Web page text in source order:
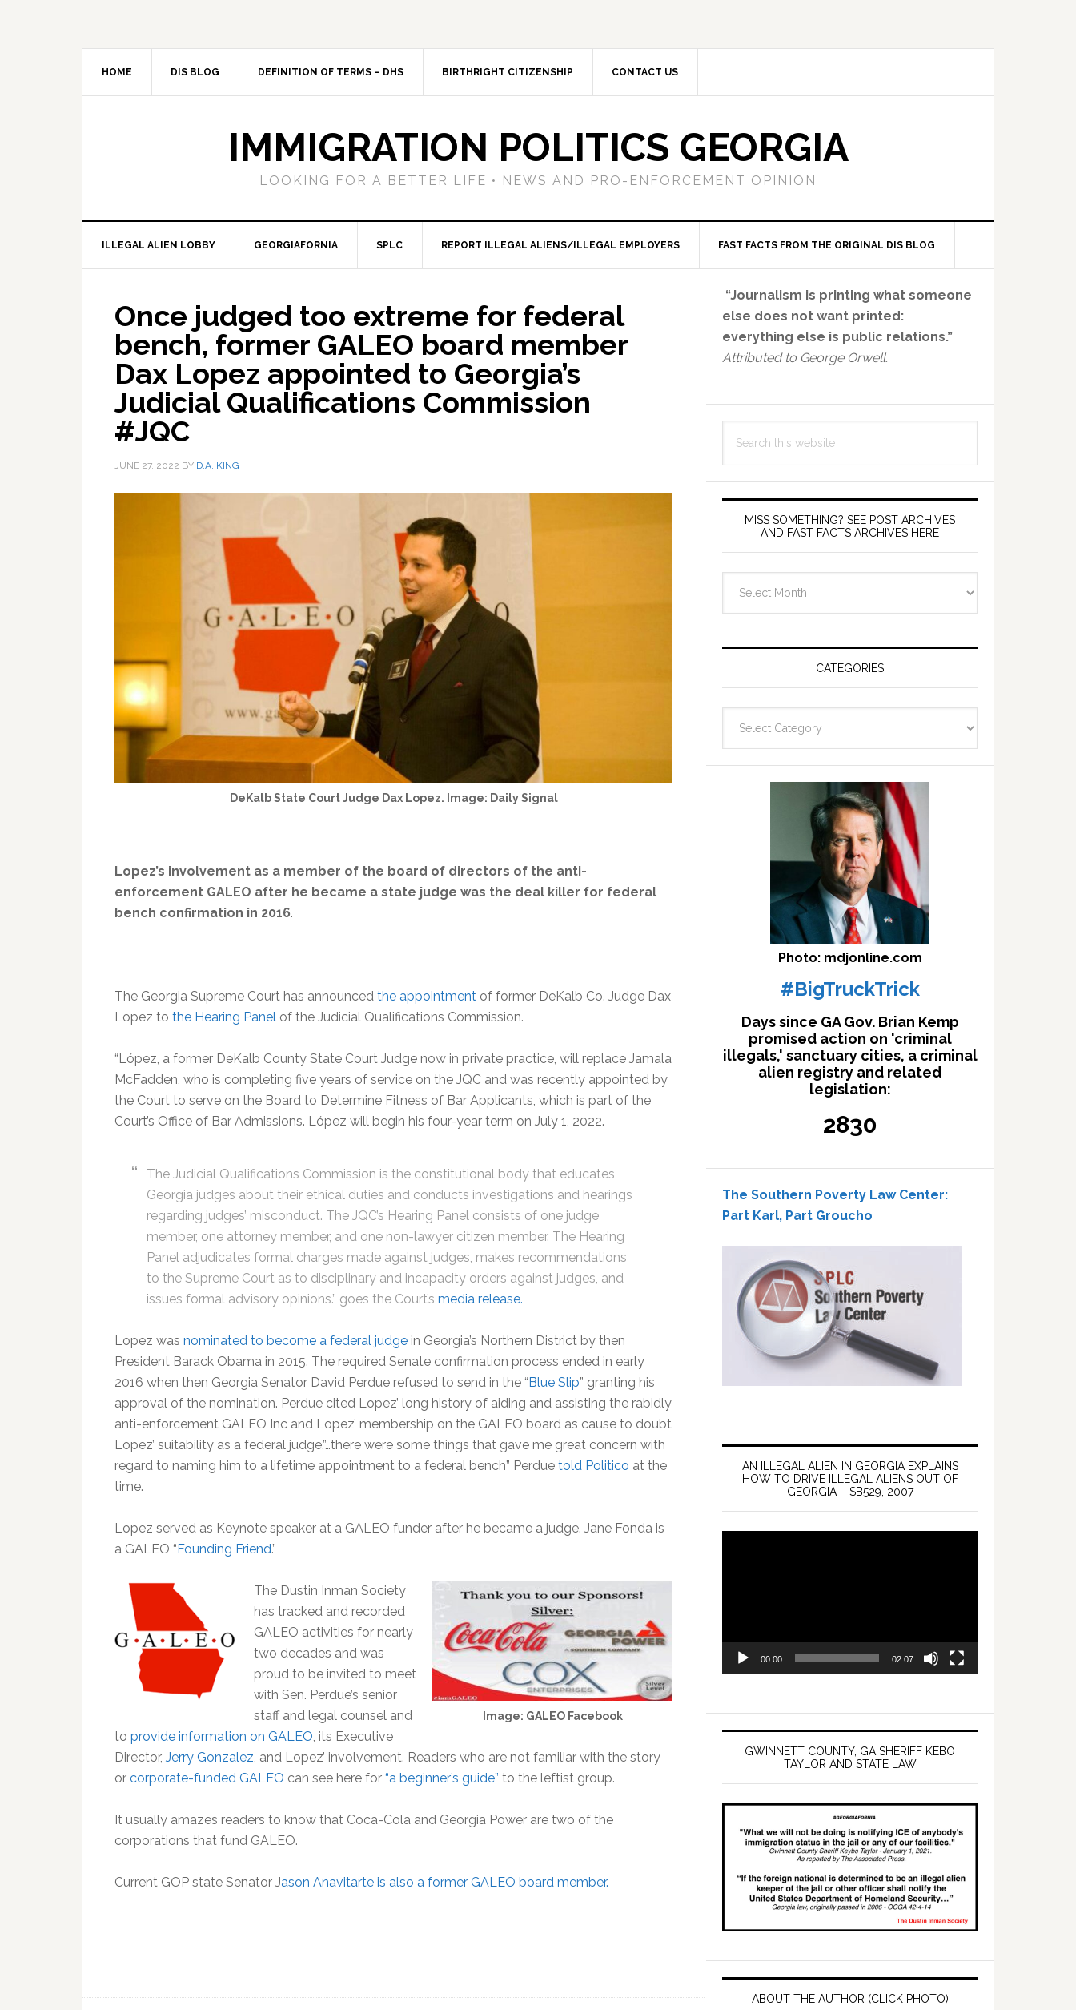
HOME DIS BLOG DEFINITION OF TERMS – DHS BIRTHRIGHT CITIZENSHIP CONTACT US
IMMIGRATION POLITICS GEORGIA
LOOKING FOR A BETTER LIFE • NEWS AND PRO-ENFORCEMENT OPINION
ILLEGAL ALIEN LOBBY GEORGIAFORNIA SPLC REPORT ILLEGAL ALIENS/ILLEGAL EMPLOYERS FAST FACTS FROM THE ORIGINAL DIS BLOG
Once judged too extreme for federal
bench, former GALEO board member
Dax Lopez appointed to Georgia’s
Judicial Qualifications Commission
#JQC
JUNE 27, 2022 BY D.A. KING
DeKalb State Court Judge Dax Lopez. Image: Daily Signal
Lopez’s involvement as a member of the board of directors of the anti-
enforcement GALEO after he became a state judge was the deal killer for federal
bench confirmation in 2016.
The Georgia Supreme Court has announced the appointment of former DeKalb Co. Judge Dax
Lopez to the Hearing Panel of the Judicial Qualifications Commission.
“López, a former DeKalb County State Court Judge now in private practice, will replace Jamala
McFadden, who is completing five years of service on the JQC and was recently appointed by
the Court to serve on the Board to Determine Fitness of Bar Applicants, which is part of the
Court’s Office of Bar Admissions. López will begin his four-year term on July 1, 2022.
The Judicial Qualifications Commission is the constitutional body that educates
Georgia judges about their ethical duties and conducts investigations and hearings
regarding judges’ misconduct. The JQC’s Hearing Panel consists of one judge
member, one attorney member, and one non-lawyer citizen member. The Hearing
Panel adjudicates formal charges made against judges, makes recommendations
to the Supreme Court as to disciplinary and incapacity orders against judges, and
issues formal advisory opinions.” goes the Court’s media release.
Lopez was nominated to become a federal judge in Georgia’s Northern District by then
President Barack Obama in 2015. The required Senate confirmation process ended in early
2016 when then Georgia Senator David Perdue refused to send in the “Blue Slip” granting his
approval of the nomination. Perdue cited Lopez’ long history of aiding and assisting the rabidly
anti-enforcement GALEO Inc and Lopez’ membership on the GALEO board as cause to doubt
Lopez’ suitability as a federal judge.”…there were some things that gave me great concern with
regard to naming him to a lifetime appointment to a federal bench” Perdue told Politico at the
time.
Lopez served as Keynote speaker at a GALEO funder after he became a judge. Jane Fonda is
a GALEO “Founding Friend.”
Image: GALEO Facebook
The Dustin Inman Society
has tracked and recorded
GALEO activities for nearly
two decades and was
proud to be invited to meet
with Sen. Perdue’s senior
staff and legal counsel and
to provide information on GALEO, its Executive
Director, Jerry Gonzalez, and Lopez’ involvement. Readers who are not familiar with the story
or corporate-funded GALEO can see here for “a beginner’s guide” to the leftist group.
It usually amazes readers to know that Coca-Cola and Georgia Power are two of the
corporations that fund GALEO.
Current GOP state Senator Jason Anavitarte is also a former GALEO board member.
Primary
Sidebar
“Journalism is printing what someone
else does not want printed:
everything else is public relations.”
Attributed to George Orwell.
this
MISS SOMETHING? SEE POST ARCHIVES
AND FAST FACTS ARCHIVES HERE
Post
and
fast
facts
archives
here
CATEGORIES
Photo: mdjonline.com
#BigTruckTrick
Days since GA Gov. Brian Kemp
promised action on 'criminal
illegals,' sanctuary cities, a criminal
alien registry and related
legislation:
2830
The Southern Poverty Law Center:
Part Karl, Part Groucho
AN ILLEGAL ALIEN IN GEORGIA EXPLAINS
HOW TO DRIVE ILLEGAL ALIENS OUT OF
GEORGIA – SB529, 2007
00:00 02:07
GWINNETT COUNTY, GA SHERIFF KEBO
TAYLOR AND STATE LAW
ABOUT THE AUTHOR (CLICK PHOTO)